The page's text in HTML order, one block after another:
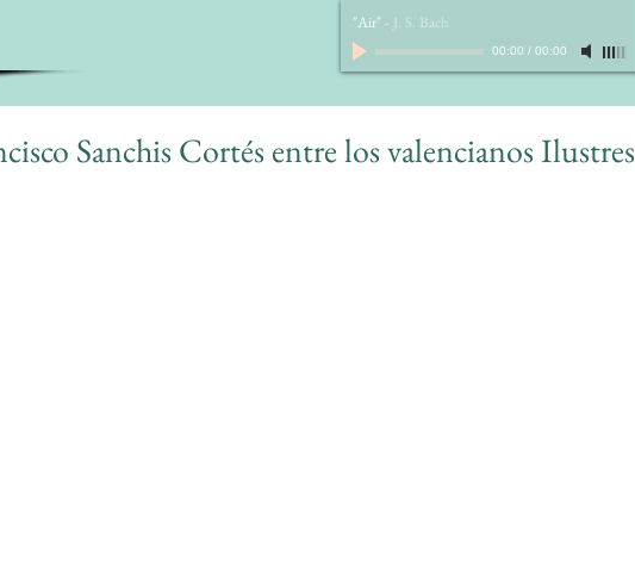
"Air"- J. S. Bach
00:00 / 00:00
Sanchis Cortés entre los valencianos Ilustres